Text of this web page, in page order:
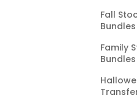
Fall
Bundles
Family
Bundles